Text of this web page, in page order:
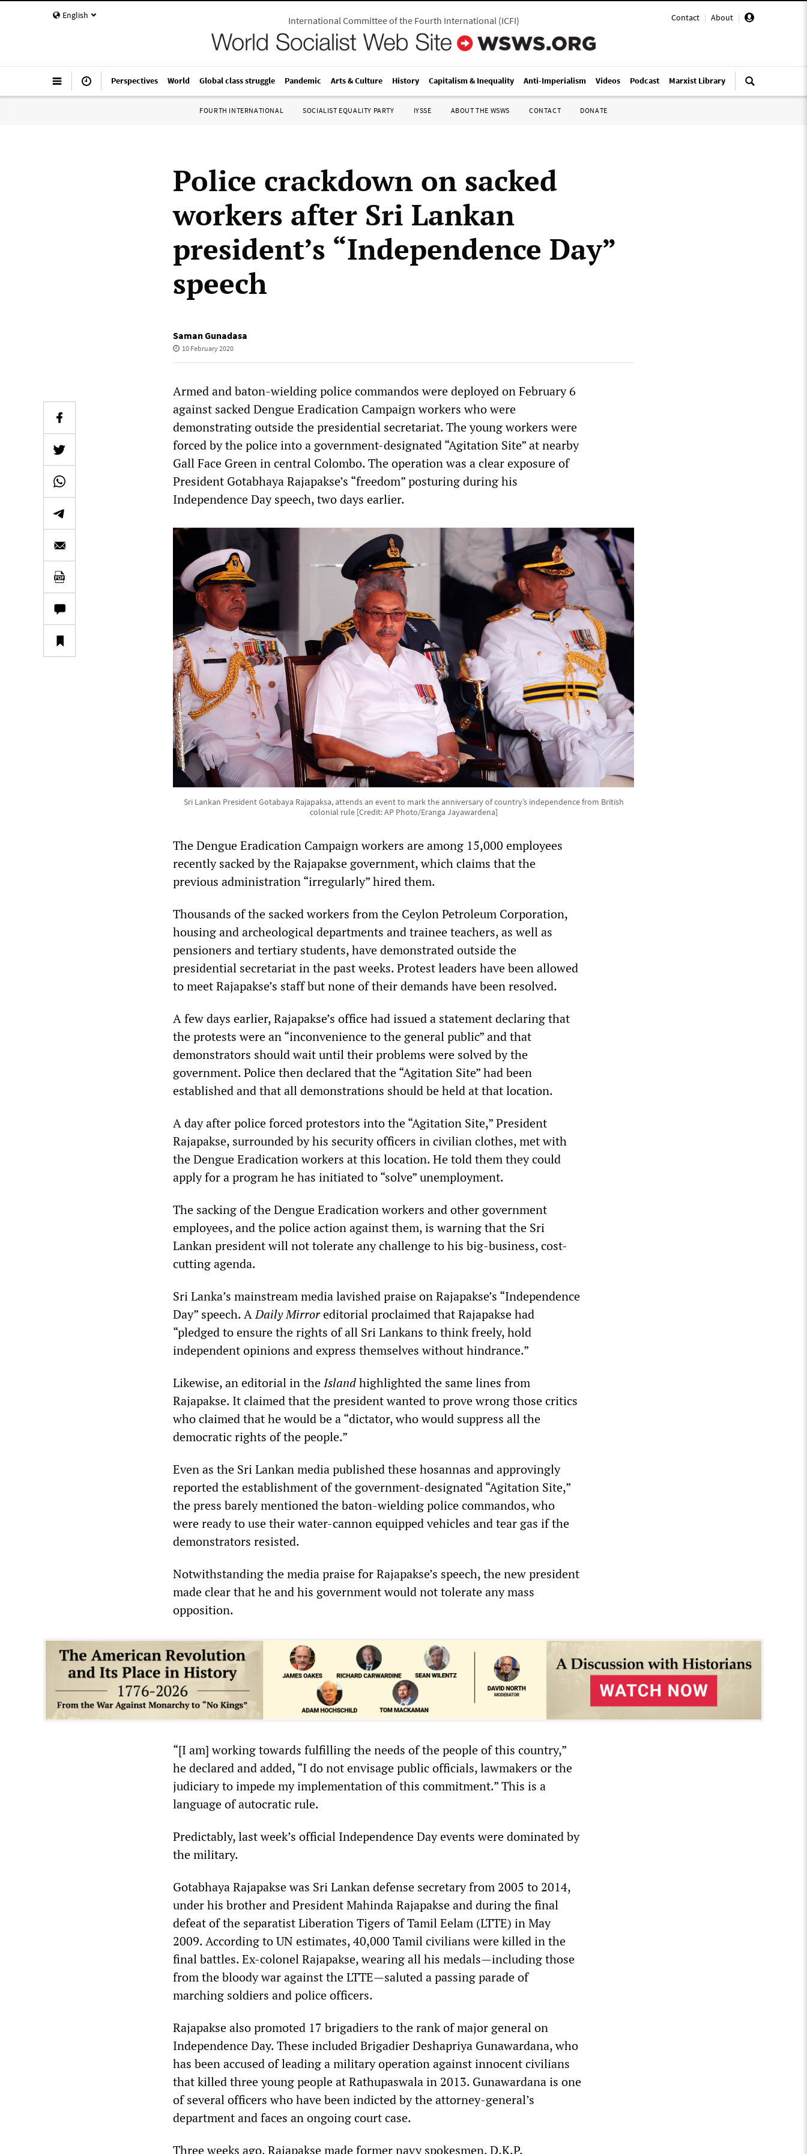
English Contact | About |
International Committee of the Fourth International(ICFI)
Perspectives World Global class struggle Pandemic Arts & Culture History Capitalism & Inequality Anti-Imperialism Videos Podcast Marxist Library
FOURTH INTERNATIONAL SOCIALIST EQUALITY PARTY IYSSE ABOUT THE WSWS CONTACT DONATE
Police crackdown on sacked
workers after Sri Lankan
president’s “Independence Day”
speech
Saman Gunadasa
10 February 2020
Armed and baton-wielding police commandos were deployed on February 6
against sacked Dengue Eradication Campaign workers who were
demonstrating outside the presidential secretariat. The young workers were
forced by the police into a government-designated “Agitation Site” at nearby
Gall Face Green in central Colombo. The operation was a clear exposure of
President Gotabhaya Rajapakse’s “freedom” posturing during his
Independence Day speech, two days earlier.
Sri Lankan President Gotabaya Rajapaksa, attends an event to mark the anniversary of country’s independence from British
colonial rule [Credit: AP Photo/Eranga Jayawardena]
The Dengue Eradication Campaign workers are among 15,000 employees
recently sacked by the Rajapakse government, which claims that the
previous administration “irregularly” hired them.
Thousands of the sacked workers from the Ceylon Petroleum Corporation,
housing and archeological departments and trainee teachers, as well as
pensioners and tertiary students, have demonstrated outside the
presidential secretariat in the past weeks. Protest leaders have been allowed
to meet Rajapakse’s staff but none of their demands have been resolved.
A few days earlier, Rajapakse’s office had issued a statement declaring that
the protests were an “inconvenience to the general public” and that
demonstrators should wait until their problems were solved by the
government. Police then declared that the “Agitation Site” had been
established and that all demonstrations should be held at that location.
A day after police forced protestors into the “Agitation Site,” President
Rajapakse, surrounded by his security officers in civilian clothes, met with
the Dengue Eradication workers at this location. He told them they could
apply for a program he has initiated to “solve” unemployment.
The sacking of the Dengue Eradication workers and other government
employees, and the police action against them, is warning that the Sri
Lankan president will not tolerate any challenge to his big-business, cost-
cutting agenda.
Sri Lanka’s mainstream media lavished praise on Rajapakse’s “Independence
Day” speech. ADaily Mirroreditorial proclaimed that Rajapakse had
“pledged to ensure the rights of all Sri Lankans to think freely, hold
independent opinions and express themselves without hindrance.”
Likewise, an editorial in theIslandhighlighted the same lines from
Rajapakse. It claimed that the president wanted to prove wrong those critics
who claimed that he would be a “dictator, who would suppress all the
democratic rights of the people.”
Even as the Sri Lankan media published these hosannas and approvingly
reported the establishment of the government-designated “Agitation Site,”
the press barely mentioned the baton-wielding police commandos, who
were ready to use their water-cannon equipped vehicles and tear gas if the
demonstrators resisted.
Notwithstanding the media praise for Rajapakse’s speech, the new president
made clear that he and his government would not tolerate any mass
opposition.
“[I am] working towards fulfilling the needs of the people of this country,”
he declared and added, “I do not envisage public officials, lawmakers or the
judiciary to impede my implementation of this commitment.” This is a
language of autocratic rule.
Predictably, last week’s official Independence Day events were dominated by
the military.
Gotabhaya Rajapakse was Sri Lankan defense secretary from 2005 to 2014,
under his brother and President Mahinda Rajapakse and during the final
defeat of the separatist Liberation Tigers of Tamil Eelam (LTTE) in May
2009. According to UN estimates, 40,000 Tamil civilians were killed in the
final battles. Ex-colonel Rajapakse, wearing all his medals—including those
from the bloody war against the LTTE—saluted a passing parade of
marching soldiers and police officers.
Rajapakse also promoted 17 brigadiers to the rank of major general on
Independence Day. These included Brigadier Deshapriya Gunawardana, who
has been accused of leading a military operation against innocent civilians
that killed three young people at Rathupaswala in 2013. Gunawardana is one
of several officers who have been indicted by the attorney-general’s
department and faces an ongoing court case.
Three weeks ago, Rajapakse made former navy spokesmen, D.K.P.